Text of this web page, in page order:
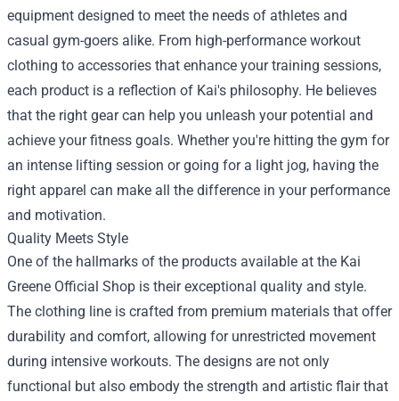
equipment designed to meet the needs of athletes and
casual gym-goers alike. From high-performance workout
clothing to accessories that enhance your training sessions,
each product is a reflection of Kai's philosophy. He believes
that the right gear can help you unleash your potential and
achieve your fitness goals. Whether you're hitting the gym for
an intense lifting session or going for a light jog, having the
right apparel can make all the difference in your performance
and motivation.
Quality Meets Style
One of the hallmarks of the products available at the Kai
Greene Official Shop is their exceptional quality and style.
The clothing line is crafted from premium materials that offer
durability and comfort, allowing for unrestricted movement
during intensive workouts. The designs are not only
functional but also embody the strength and artistic flair that